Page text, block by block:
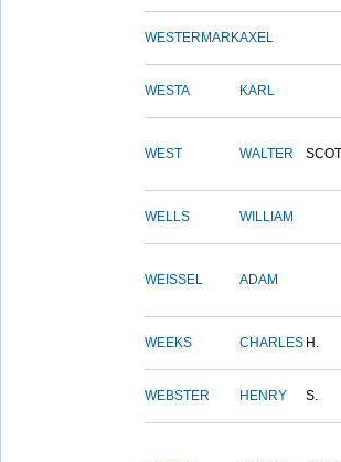
WESTERMARKAXEL
WESTA KARL
WEST WALTER
WELLS WILLIAM
WEISSEL ADAM
WEEKS CHARLES H.
WEBSTER HENRY S.